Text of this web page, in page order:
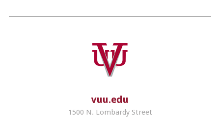
vuu.edu
1500 N. Lombardy Street